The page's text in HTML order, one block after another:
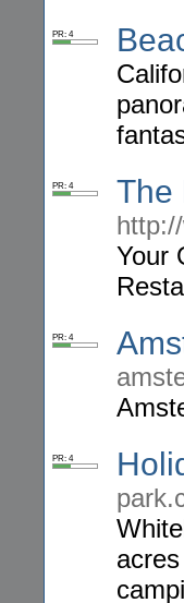
PR: 4
PR: 4 The
Your
PR: 4
PR: 4